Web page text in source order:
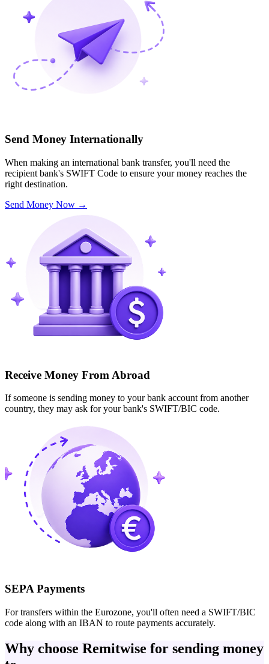
Send Money Internationally
When making an international bank transfer, you'll need the
recipient bank's SWIFT Code to ensure your money reaches the
right destination.
Send Money Now →
Receive Money From Abroad
If someone is sending money to your bank account from another
country, they may ask for your bank's SWIFT/BIC code.
SEPA Payments
For transfers within the Eurozone, you'll often need a SWIFT/BIC
code along with an IBAN to route payments accurately.
Why choose Remitwise for sending money